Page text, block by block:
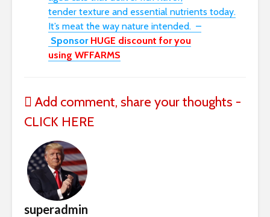
tender texture and essential nutrients today.
It’s meat the way nature intended. –
Sponsor HUGE discount for you
using WFFARMS
Add comment, share your thoughts -
CLICK HERE
superadmin